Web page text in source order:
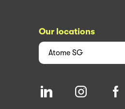
Our locations
Atome SG